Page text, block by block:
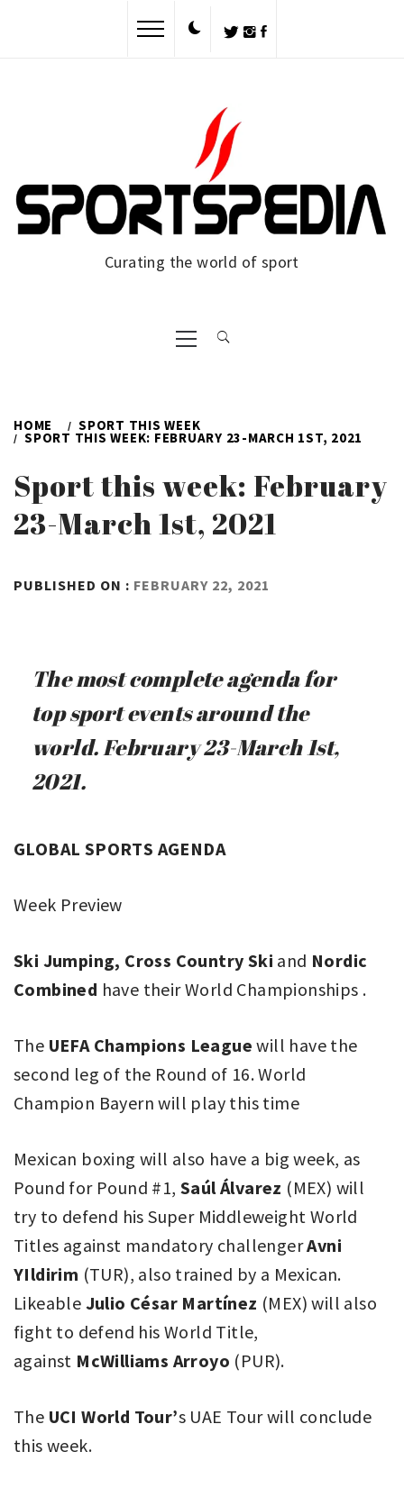
Curating the world of sport
Primary
Menu
HOME SPORT THIS WEEK
SPORT THIS WEEK: FEBRUARY 23-MARCH 1ST, 2021
Sport this week: February
23-March 1st, 2021
PUBLISHED ON : FEBRUARY 22, 2021
The most complete agenda for
top sport events around the
world. February 23-March 1st,
2021.
GLOBAL SPORTS AGENDA
Week Preview
Ski Jumping, Cross Country Ski and Nordic
Combined have their World Championships .
The UEFA Champions League will have the
second leg of the Round of 16. World
Champion Bayern will play this time
Mexican boxing will also have a big week, as
Pound for Pound #1, Saúl Álvarez (MEX) will
try to defend his Super Middleweight World
Titles against mandatory challengerAvni
YIldirim (TUR), also trained by a Mexican.
Likeable Julio César Martínez (MEX) will also
fight to defend his World Title,
against McWilliams Arroyo (PUR).
The UCI World Tour’s UAE Tour will conclude
this week.